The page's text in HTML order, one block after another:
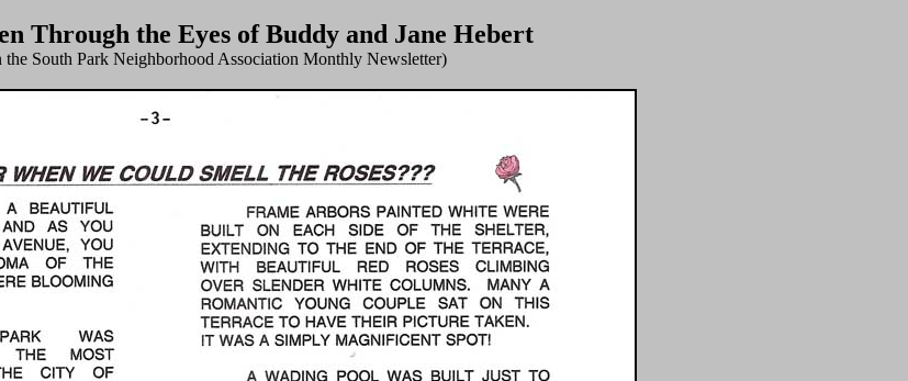
Through the Eyes of Buddy and Jane Hebert
the South Park Neighborhood Association Monthly Newsletter)